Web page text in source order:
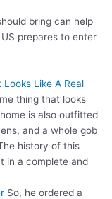
bring can help
prepares to enter
Like A Real
thing that looks
is also outfitted
and a whole gob
history of this
in a complete and
So, he ordered a